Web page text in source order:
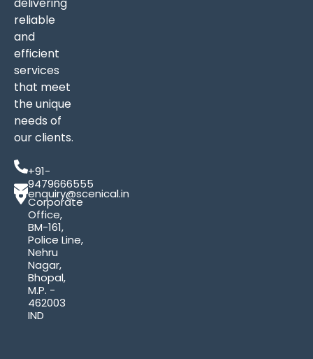
reliable
and
efficient
services
that meet
the unique
needs of
our clients.
+91-
9479666555
enquiry@scenical.in
Corporate
Office,
BM-161,
Police Line,
Nehru
Nagar,
Bhopal,
M.P. -
462003
IND